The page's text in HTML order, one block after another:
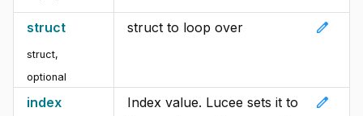
struct
struct,
optional
edit
struct to loop over
index edit
Index value. Lucee sets it to